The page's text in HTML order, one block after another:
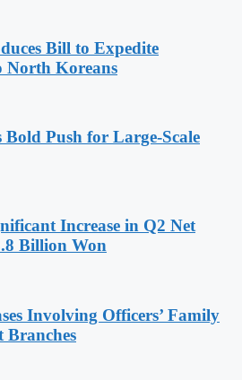
Bill to Expedite
Koreans
Bold Push for Large-Scale
Increase in Q2 Net
Billion Won
Involving Officers’ Family
Branches